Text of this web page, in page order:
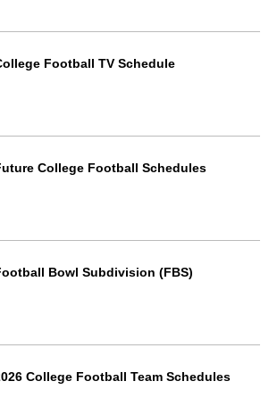
Football TV Schedule
College Football Schedules
Bowl Subdivision (FBS)
College Football Team Schedules